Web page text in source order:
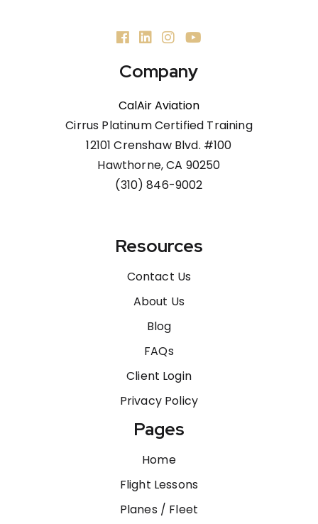
Company
CalAir Aviation
Cirrus Platinum Certified Training
12101 Crenshaw Blvd. #100
Hawthorne, CA 90250
(310) 846-9002
Resources
Contact Us
About Us
Blog
FAQs
Client Login
Privacy Policy
Pages
Home
Flight Lessons
Planes / Fleet